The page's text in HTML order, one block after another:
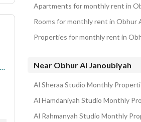
Um al-Mu'mineen Maimuna Street, Al-Ahsa? Wait: Actually the input says: شارع ام المؤمنين ميمونة, حي أبحر الجنوبية, مدينة جدة, منطقة مكة المكرمة Translation: Umm al-Mu'minin Maimuna Street, Al-Ahqar Al-Janubiyah? No. The correct translation: Umm al-Mu'minin Maimuna Street, Al-Ahgar al-Janubiyah District, Jeddah City, Makkah Region.
Near Obhur Al Janoubiyah
Al Sheraa Studio Monthly
Al Hamdaniyah Studio Monthly
Al Rahmanyah Studio Monthly